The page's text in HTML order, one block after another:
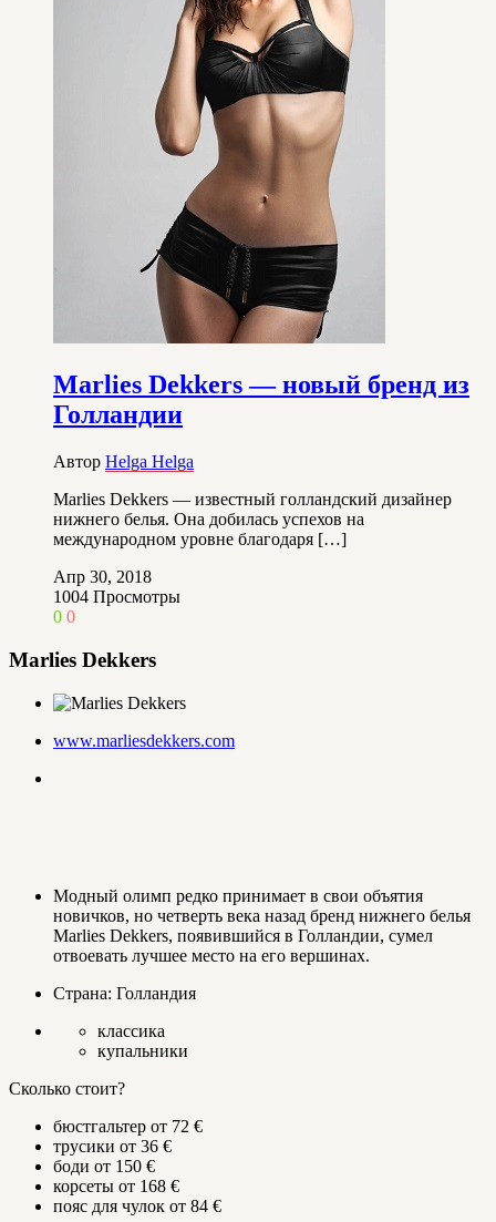
Marlies Dekkers — новый бренд из
Голландии
Автор Helga Helga
Marlies Dekkers — известный голландский дизайнер
нижнего белья. Она добилась успехов на
международном уровне благодаря […]
Апр 30, 2018
1004 Просмотры
0 0
Marlies Dekkers
www.marliesdekkers.com
Модный олимп редко принимает в свои объятия
новичков, но четверть века назад бренд нижнего белья
Marlies Dekkers, появившийся в Голландии, сумел
отвоевать лучшее место на его вершинах.
Страна: Голландия
классика
купальники
Сколько стоит?
бюстгальтер от 72 €
трусики от 36 €
боди от 150 €
корсеты от 168 €
пояс для чулок от 84 €